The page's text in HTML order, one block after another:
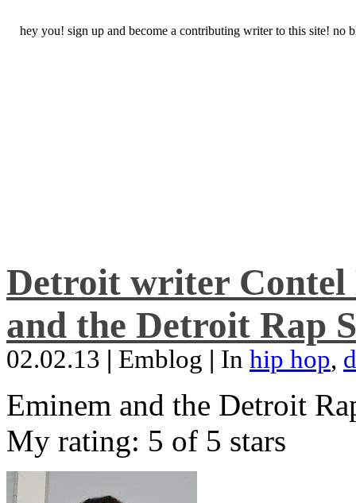
hey you! sign up and become a contributing writer to this site! no
Detroit writer Contel
and the Detroit Rap
02.02.13 | Emblog | In hip hop,
Eminem and the Detroit
My rating: 5 of 5 stars